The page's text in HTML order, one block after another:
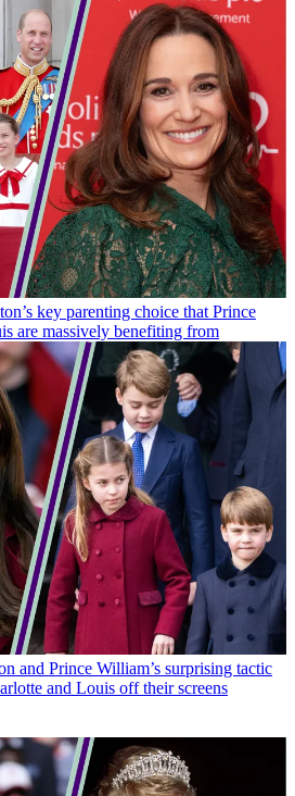
key parenting choice that Prince
are massively benefiting from
and Prince William’s surprising tactic
and Louis off their screens